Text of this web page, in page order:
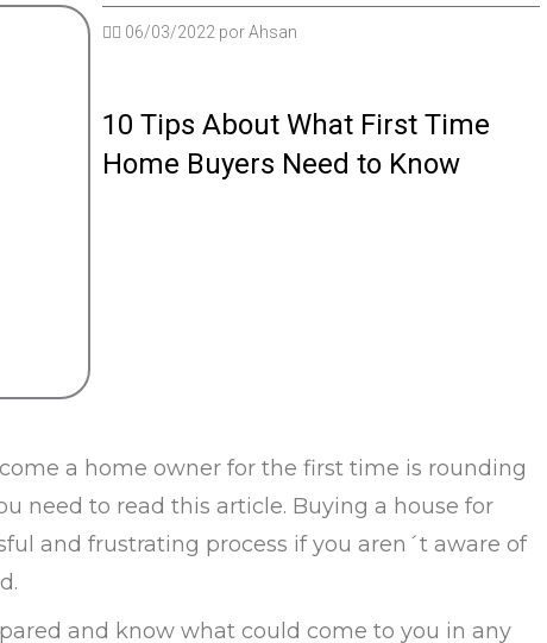
✍🏽 06/03/2022 porAhsan
10 Tips About What First Time
Home Buyers Need to Know
a home owner for the first time is rounding
need to read this article. Buying a house for
and frustrating process if you aren´t aware of
and know what could come to you in any